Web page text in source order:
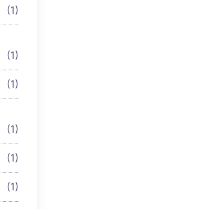
(1)
(1)
(1)
(1)
(1)
(1)